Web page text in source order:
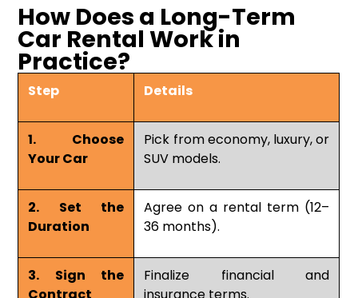
How Does a Long-Term
Car Rental Work in
Practice?
Step Details
1. Choose
Your Car
Pick from economy, luxury, or
SUV models.
2. Set the
Duration
Agree on a rental term (12–
36 months).
3. Sign the
Finalize financial and